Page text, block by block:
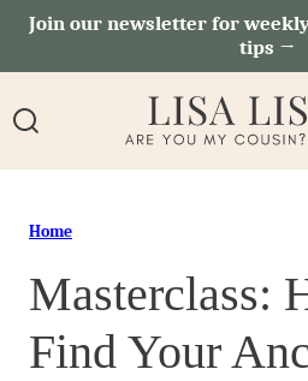
SkipJoin our newsletter for
tips →
Home
Masterclass:
Find Your